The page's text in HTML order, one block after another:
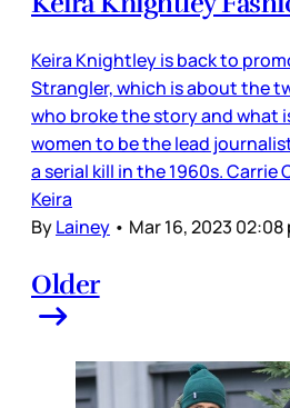
Keira Knightley is back to
Strangler, which is about the
who broke the story and what
women to be the lead
a serial kill in the 1960s.
Keira
ByLainey • Mar 16, 2023 02:08
Older